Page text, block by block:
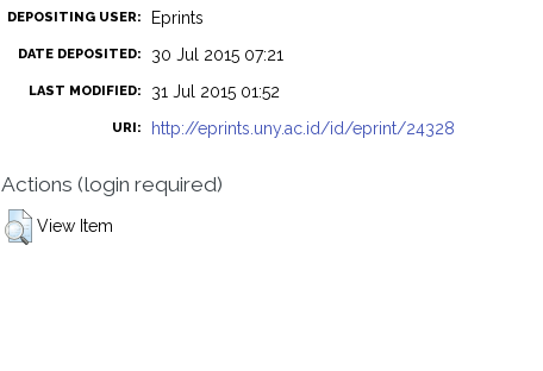
DEPOSITING USER: Eprints
DATE DEPOSITED: 30 Jul 2015 07:21
LAST MODIFIED: 31 Jul 2015 01:52
URI: http://eprints.uny.ac.id/id/eprint/24328
Actions (login required)
View Item